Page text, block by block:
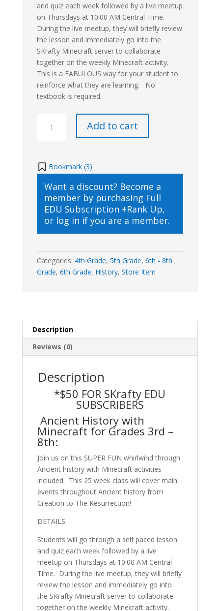
and quiz each week followed by a live meetup
on Thursdays at 10:00 AM Central Time.
During the live meetup, they will briefly review
the lesson and immediately go into the
SKrafty Minecraft server to collaborate
together on the weekly Minecraft activity.
This is a FABULOUS way for your student to
reinforce what they are learning. No
textbook is required.
Through
History
Live
Class
(3rd
8th
Live
quantity
Add to cart
Bookmark (3)
Want a discount? Become a
member by purchasing Full
EDU Subscription +Rank Up,
or log in if you are a member.
Categories: 4th Grade, 5th Grade, 6th - 8th
Grade, 6th Grade, History, Store Item
Description
Reviews (0)
Description
*$50 FOR SKrafty EDU
SUBSCRIBERS
Ancient History with
Minecraft for Grades 3rd –
8th:
Join us on this SUPER FUN whirlwind through
Ancient history with Minecraft activities
included. This 25 week class will cover main
events throughout Ancient history from
Creation to The Resurrection!
DETAILS:
Students will go through a self paced lesson
and quiz each week followed by a live
meetup on Thursdays at 10:00 AM Central
Time. During the live meetup, they will briefly
review the lesson and immediately go into
the SKrafty Minecraft server to collaborate
together on the weekly Minecraft activity.